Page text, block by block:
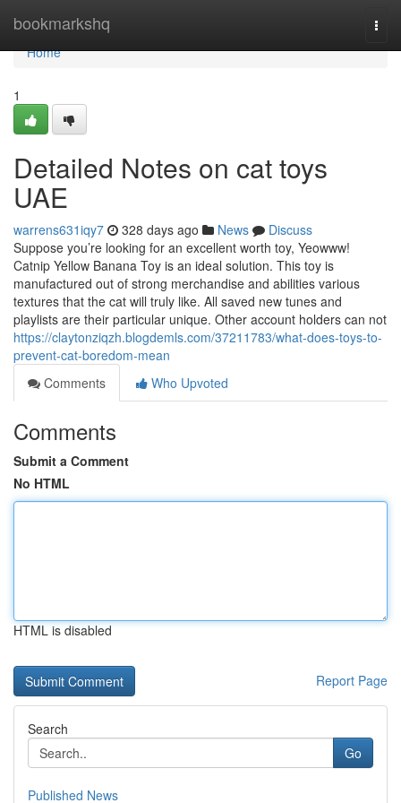
bookmarkshq
Home
Home
1
Detailed Notes on cat toys
UAE
warrens631iqy7 328 days ago News
Discuss
Suppose you’re looking for an excellent worth toy, Yeowww!
Catnip Yellow Banana Toy is an ideal solution. This toy is
manufactured out of strong merchandise and abilities various
textures that the cat will truly like. All saved new tunes and
playlists are their particular unique. Other account holders can not
https://claytonziqzh.blogdemls.com/37211783/what-does-toys-to-
prevent-cat-boredom-mean
Comments
Who Upvoted
Comments
Submit a Comment
No HTML
HTML is disabled
Report Page
Search
Go
Published News